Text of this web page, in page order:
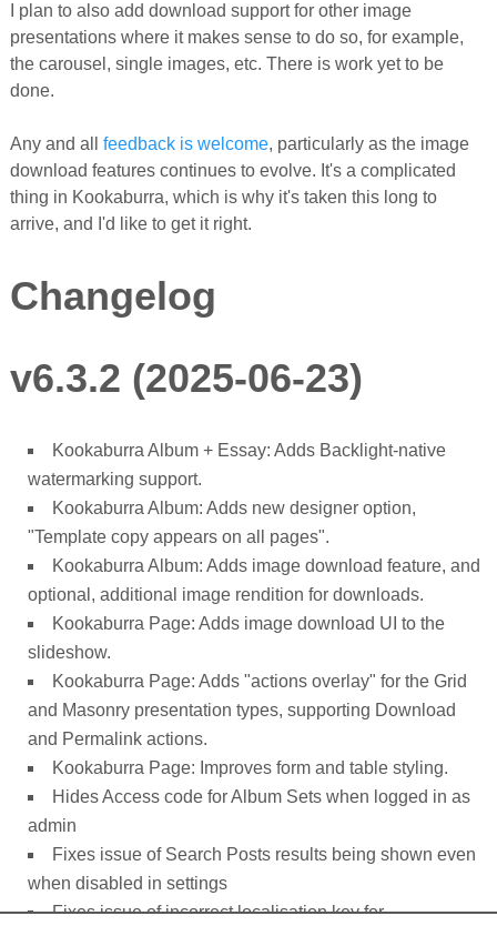
I plan to also add download support for other image
presentations where it makes sense to do so, for example,
the carousel, single images, etc. There is work yet to be
done.
Any and all feedback is welcome, particularly as the image
download features continues to evolve. It's a complicated
thing in Kookaburra, which is why it's taken this long to
arrive, and I'd like to get it right.
Changelog
v6.3.2 (2025-06-23)
Kookaburra Album + Essay: Adds Backlight-native
watermarking support.
Kookaburra Album: Adds new designer option,
"Template copy appears on all pages".
Kookaburra Album: Adds image download feature, and
optional, additional image rendition for downloads.
Kookaburra Page: Adds image download UI to the
slideshow.
Kookaburra Page: Adds "actions overlay" for the Grid
and Masonry presentation types, supporting Download
and Permalink actions.
Kookaburra Page: Improves form and table styling.
Hides Access code for Album Sets when logged in as
admin
Fixes issue of Search Posts results being shown even
when disabled in settings
Fixes issue of incorrect localisation key for